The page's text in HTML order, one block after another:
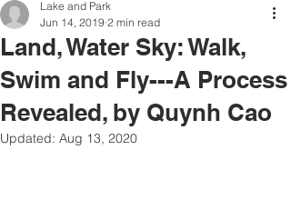
Land, Water Sky: Walk,
Swim and Fly---A Process
Revealed, by Quynh Cao
Lake and Park
Jun 14, 2019 2 min read
Updated: Aug 13, 2020